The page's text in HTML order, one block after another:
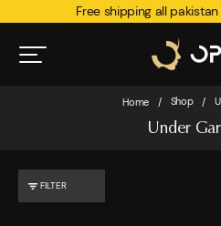
Free shipping all
Home / Shop /
Under
FILTER